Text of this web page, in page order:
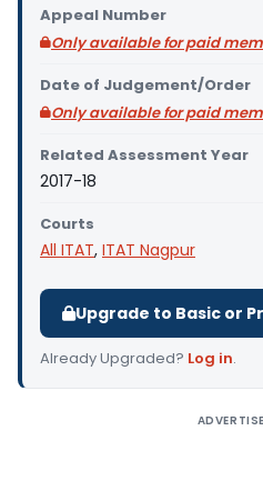
Appeal Number
Only available for paid
Date of Judgement/Order
Only available for paid
Related Assessment Year
2017-18
Courts
All ITAT, ITAT Nagpur
Upgrade to Basic or
Already Upgraded? Log in.